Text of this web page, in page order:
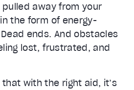
pulled away from your
the form of energy-
ends. And obstacles
lost, frustrated, and
with the right aid, it’s